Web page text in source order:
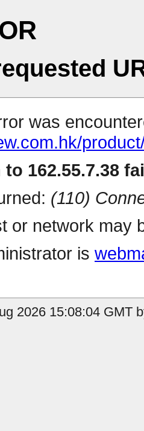
was
162.55.7.38
(110)
or network may
is
2026 15:08:04 GMT